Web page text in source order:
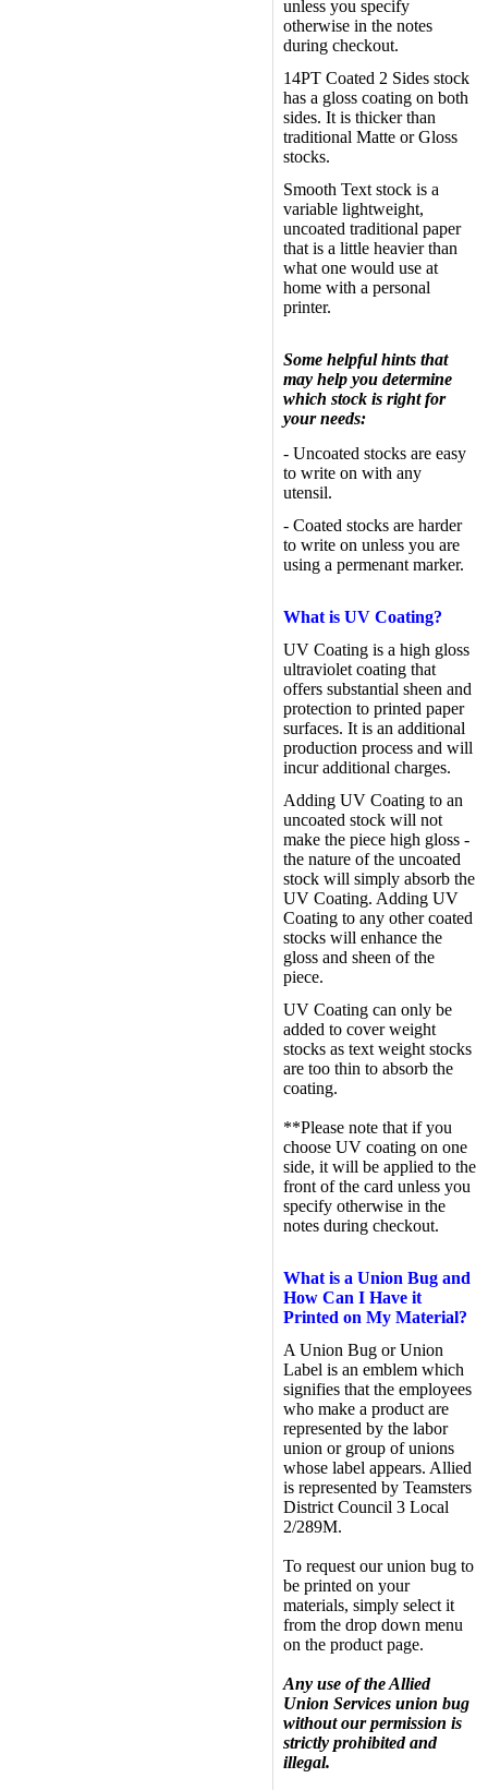
unless you specify
otherwise in the notes
during checkout.
14PT Coated 2 Sides stock
has a gloss coating on both
sides. It is thicker than
traditional Matte or Gloss
stocks.
Smooth Text stock is a
variable lightweight,
uncoated traditional paper
that is a little heavier than
what one would use at
home with a personal
printer.
Some helpful hints that
may help you determine
which stock is right for
your needs:
- Uncoated stocks are easy
to write on with any
utensil.
- Coated stocks are harder
to write on unless you are
using a permenant marker.
What is UV Coating?
UV Coating is a high gloss
ultraviolet coating that
offers substantial sheen and
protection to printed paper
surfaces. It is an additional
production process and will
incur additional charges.
Adding UV Coating to an
uncoated stock will not
make the piece high gloss -
the nature of the uncoated
stock will simply absorb the
UV Coating. Adding UV
Coating to any other coated
stocks will enhance the
gloss and sheen of the
piece.
UV Coating can only be
added to cover weight
stocks as text weight stocks
are too thin to absorb the
coating.
**Please note that if you
choose UV coating on one
side, it will be applied to the
front of the card unless you
specify otherwise in the
notes during checkout.
What is a Union Bug and
How Can I Have it
Printed on My Material?
A Union Bug or Union
Label is an emblem which
signifies that the employees
who make a product are
represented by the labor
union or group of unions
whose label appears. Allied
is represented by Teamsters
District Council 3 Local
2/289M.
To request our union bug to
be printed on your
materials, simply select it
from the drop down menu
on the product page.
Any use of the Allied
Union Services union bug
without our permission is
strictly prohibited and
illegal.